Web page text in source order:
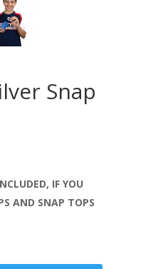
Snap
IF YOU
AND SNAP TOPS